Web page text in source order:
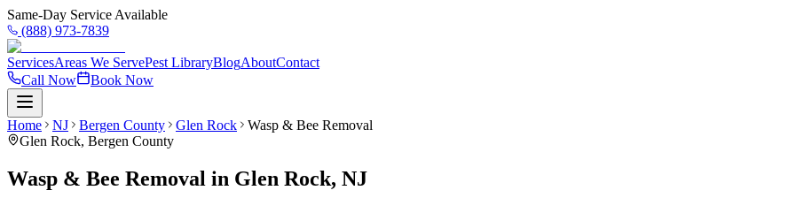
Same-Day Service Available
(888) 973-7839
ServicesAreas We ServePest LibraryBlogAboutContact
Call Now
Book Now
Home NJ Bergen County Glen Rock
Wasp & Bee Removal
Glen Rock, Bergen County
Wasp & Bee Removal in Glen Rock, NJ